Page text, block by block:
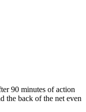
90 minutes of action
the back of the net even